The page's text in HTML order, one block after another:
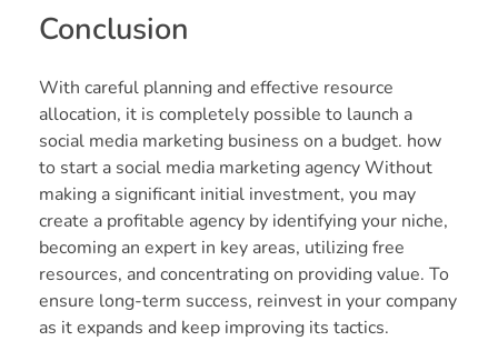
Conclusion
With careful planning and effective resource
allocation, it is completely possible to launch a
social media marketing business on a budget. how
to start a social media marketing agency Without
making a significant initial investment, you may
create a profitable agency by identifying your niche,
becoming an expert in key areas, utilizing free
resources, and concentrating on providing value. To
ensure long-term success, reinvest in your company
as it expands and keep improving its tactics.